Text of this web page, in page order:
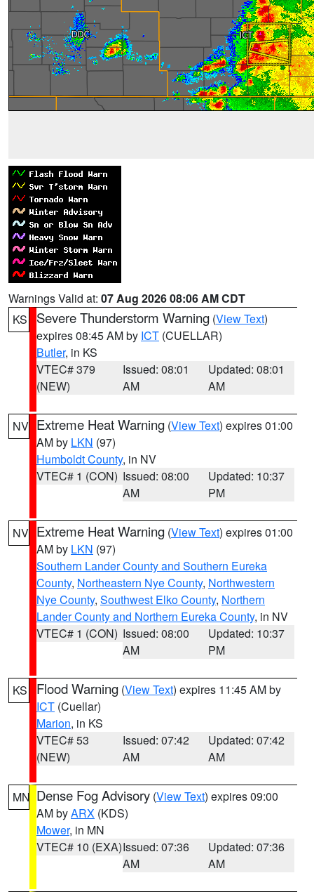
Warnings Valid at: 07 Aug 2026 08:06 AM CDT
KS
Severe Thunderstorm Warning (View Text)
expires 08:45 AM by ICT (CUELLAR)
Butler, in KS
VTEC# 379
(NEW)
Issued: 08:01
AM
Updated: 08:01
AM
NV Extreme Heat Warning (View Text) expires 01:00
AM by LKN (97)
Humboldt County, in NV
VTEC# 1 (CON) Issued: 08:00
AM
Updated: 10:37
PM
NV Extreme Heat Warning (View Text) expires 01:00
AM by LKN (97)
Southern Lander County and Southern Eureka
County, Northeastern Nye County, Northwestern
Nye County, Southwest Elko County, Northern
Lander County and Northern Eureka County, in NV
VTEC# 1 (CON) Issued: 08:00
AM
Updated: 10:37
PM
KS Flood Warning (View Text) expires 11:45 AM by
ICT (Cuellar)
Marion, in KS
VTEC# 53
(NEW)
Issued: 07:42
AM
Updated: 07:42
AM
MN Dense Fog Advisory (View Text) expires 09:00
AM byARX (KDS)
Mower, in MN
VTEC# 10 (EXA)Issued: 07:36
AM
Updated: 07:36
AM